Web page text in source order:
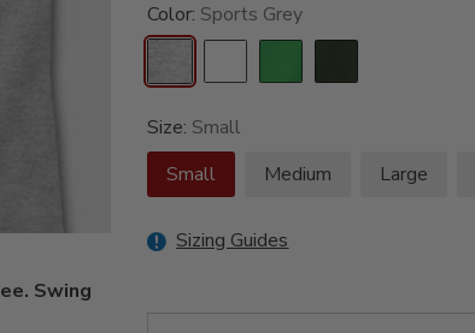
Swing
Color: Sports Grey
Size: Small
Small
Medium Large
Sizing Guides